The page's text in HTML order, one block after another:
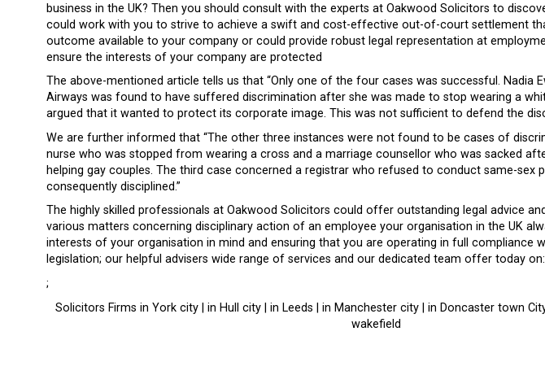
business in the UK? Then you should consult with the experts at Oakwood Solicitors to
could work with you to strive to achieve a swift and cost-effective out-of-court settlement
outcome available to your company or could provide robust legal representation at
ensure the interests of your company are protected
The above-mentioned article tells us that “Only one of the four cases was successful. Nadia
Airways was found to have suffered discrimination after she was made to stop wearing a
argued that it wanted to protect its corporate image. This was not sufficient to defend the
We are further informed that “The other three instances were not found to be cases of
nurse who was stopped from wearing a cross and a marriage counsellor who was sacked
helping gay couples. The third case concerned a registrar who refused to conduct same-sex
consequently disciplined.”
The highly skilled professionals at Oakwood Solicitors could offer outstanding legal advice
various matters concerning disciplinary action of an employee your organisation in the UK
interests of your organisation in mind and ensuring that you are operating in full compliance
legislation; our helpful advisers wide range of services and our dedicated team offer today
;
Solicitors Firms in York city | in Hull city | in Leeds | in Manchester city | in Doncaster town
wakefield